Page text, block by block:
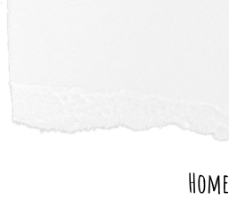
Home